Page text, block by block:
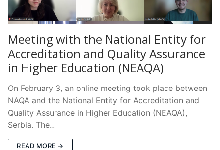
Meeting with the National Entity for
Accreditation and Quality Assurance
in Higher Education (NEAQA)
On February 3, an online meeting took place between
NAQA and the National Entity for Accreditation and
Quality Assurance in Higher Education (NEAQA),
Serbia. The…
READ MORE →